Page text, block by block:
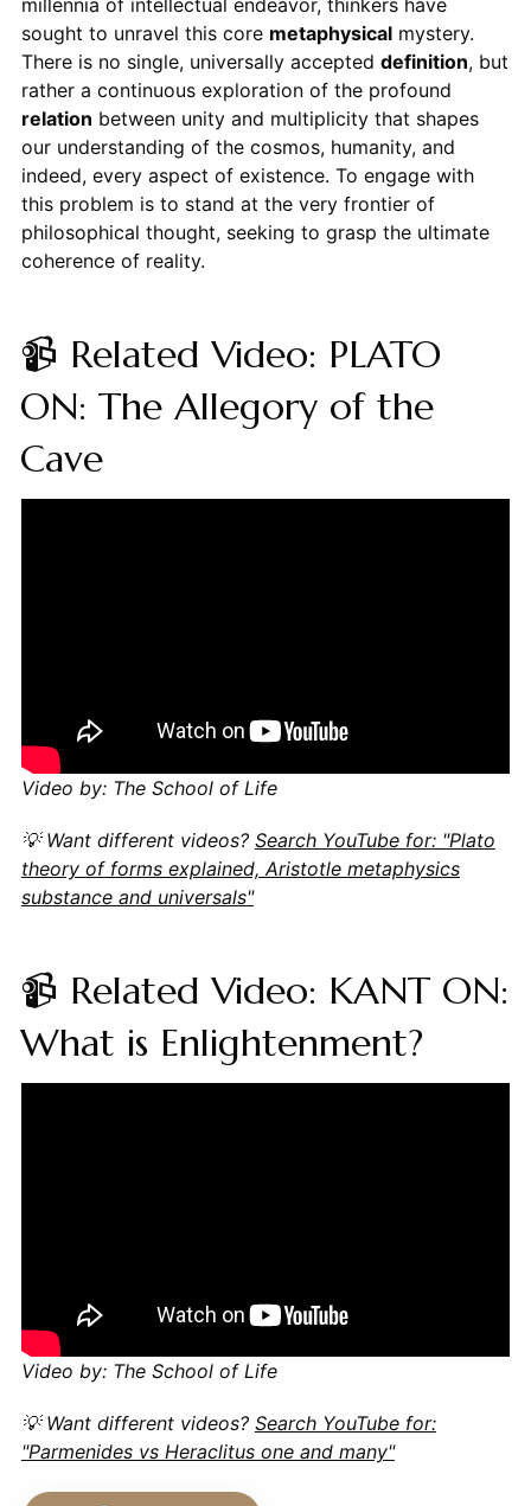
sought to unravel this core metaphysicalmystery.
There is no single, universally accepted definition, but
rather a continuous exploration of the profound
relation between unity and multiplicity that shapes
our understanding of the cosmos, humanity, and
indeed, every aspect of existence. To engage with
this problem is to stand at the very frontier of
philosophical thought, seeking to grasp the ultimate
coherence of reality.
📹 Related Video: PLATO
ON: The Allegory of the
Cave
Video by: The School of Life
💡 Want different videos? Search YouTube for: "Plato
theory of forms explained, Aristotle metaphysics
substance and universals"
📹 Related Video: KANT ON:
What is Enlightenment?
Video by: The School of Life
💡 Want different videos? Search YouTube for:
"Parmenides vs Heraclitus one and many"